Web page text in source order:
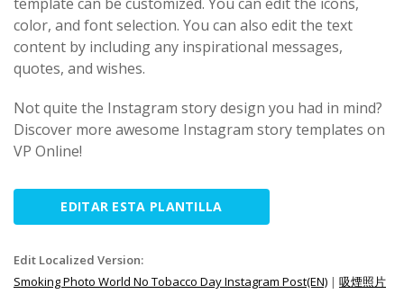
color, and font selection. You can also edit the text
content by including any inspirational messages,
quotes, and wishes.
Not quite the Instagram story design you had in mind?
Discover more awesome Instagram story templates on
VP Online!
EDITAR ESTA PLANTILLA
Edit Localized Version:
Smoking Photo World No Tobacco Day Instagram Post(EN) | 吸煙照片